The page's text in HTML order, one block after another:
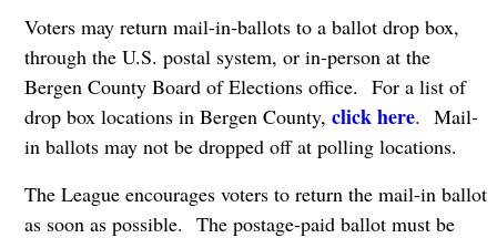
Voters may return mail-in-ballots to a ballot drop box,
through the U.S. postal system, or in-person at the
Bergen County Board of Elections office. For a list of
drop box locations in Bergen County, click here. Mail-
in ballots may not be dropped off at polling locations.
The League encourages voters to return the mail-in ballot
as soon as possible. The postage-paid ballot must be